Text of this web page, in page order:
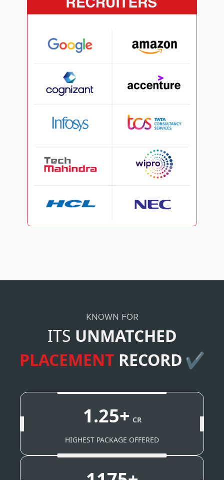
KNOWN FOR
ITS UNMATCHED
PLACEMENT RECORD ✔
1.25+ CR
HIGHEST PACKAGE OFFERED